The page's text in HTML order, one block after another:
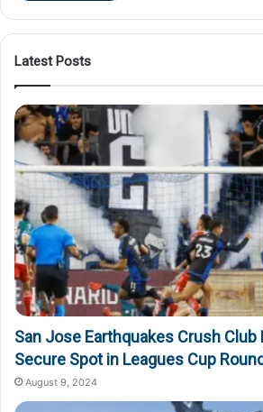
Latest Posts
San Jose Earthquakes Crush Club
Secure Spot in Leagues Cup
August 9, 2024